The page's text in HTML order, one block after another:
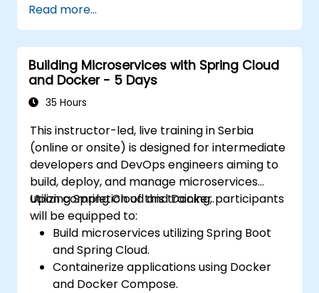
microservices using Spring Cloud and
Docker.
Integrate microservices with discovery
services and the Spring Cloud API
Gateway.
Use Docker Compose for end-to-end
Read more...
Building Microservices with Spring Cloud
and Docker - 5 Days
35 Hours
This instructor-led, live training in Serbia
(online or onsite) is designed for intermediate
developers and DevOps engineers aiming to
build, deploy, and manage microservices
utilizing Spring Cloud and Docker.
Upon completion of this training, participants
will be equipped to:
Build microservices utilizing Spring Boot
and Spring Cloud.
Containerize applications using Docker
and Docker Compose.